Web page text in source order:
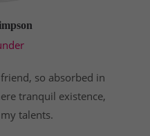
consectetuer
dolor. Aenean massa.
so absorbed in
tranquil existence,
talents.